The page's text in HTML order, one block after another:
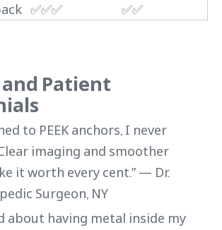
✅✅✅ ✅✅
Patient
to PEEK anchors, I never
imaging and smoother
it worth every cent.” — Dr.
Surgeon, NY
about having metal inside my